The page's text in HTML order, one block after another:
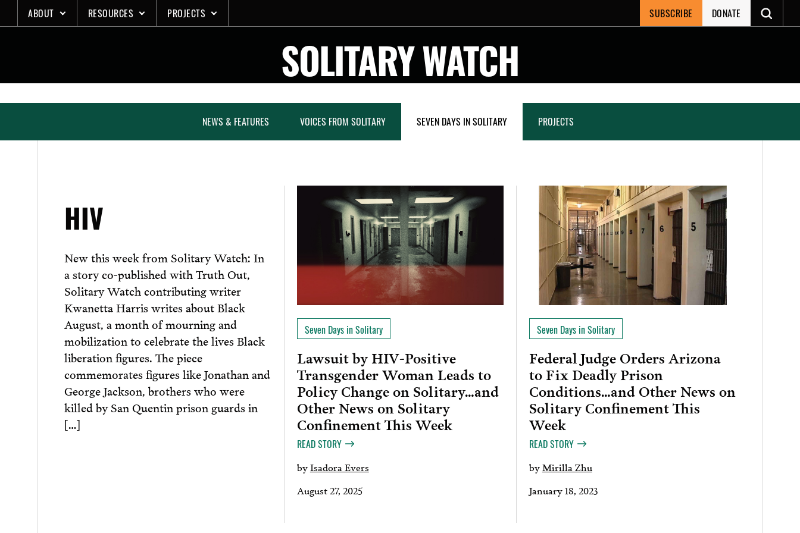
to
ABOUT RESOURCES PROJECTS SUBSCRIBE DONATE
SOLITARY WATCH
NEWS & FEATURES VOICES FROM SOLITARY SEVEN DAYS IN SOLITARY PROJECTS
HIV
New this week from Solitary Watch: In
a story co-published with Truth Out,
Solitary Watch contributing writer
Kwanetta Harris writes about Black
August, a month of mourning and
mobilization to celebrate the lives Black
liberation figures. The piece
commemorates figures like Jonathan and
George Jackson, brothers who were
killed by San Quentin prison guards in
[…]
Seven Days in Solitary
Lawsuit by HIV-Positive
Transgender Woman Leads to
Policy Change on Solitary…and
Other News on Solitary
Confinement This Week
READ STORY
byIsadora Evers
August 27, 2025
Seven Days in Solitary
Federal Judge Orders Arizona
to Fix Deadly Prison
Conditions…and Other News on
Solitary Confinement This
Week
READ STORY
byMirilla Zhu
January 18, 2023